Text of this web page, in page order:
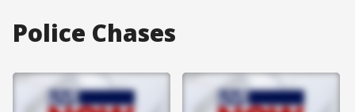
Police Chases